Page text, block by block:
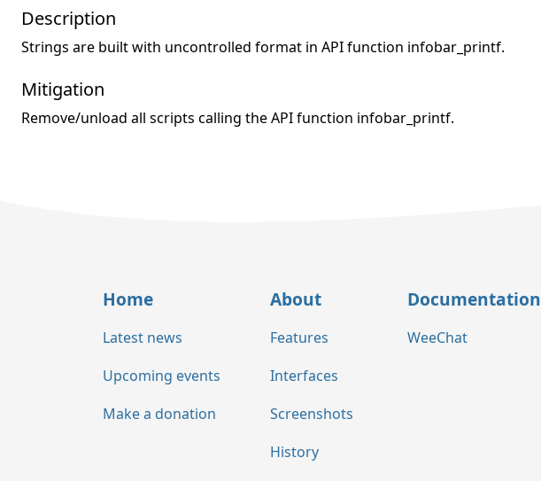
Description
Strings are built with uncontrolled format in API function infobar_printf.
Mitigation
Remove/unload all scripts calling the API function infobar_printf.
Home
Latest news
Upcoming events
Make a donation
About
Features
Interfaces
Screenshots
History
Documentation
WeeChat